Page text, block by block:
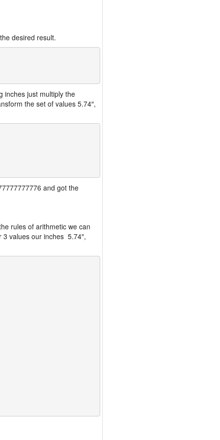
desired result.
inches just multiply the
the set of values 5.74″,
and got the
rules of arithmetic we can
values our inches 5.74″,